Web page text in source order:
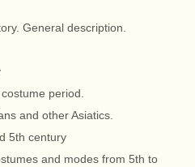
General description.
period.
and other Asiatics.
5th century
and modes from 5th to